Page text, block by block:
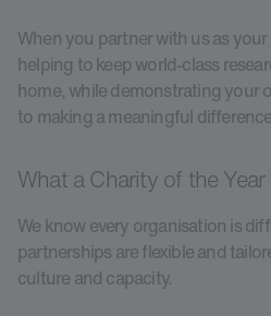
When you partner with us as your
helping to keep world-class
home, while demonstrating your
to making a meaningful
What a Charity of the
We know every organisation is
partnerships are flexible and
culture and capacity.